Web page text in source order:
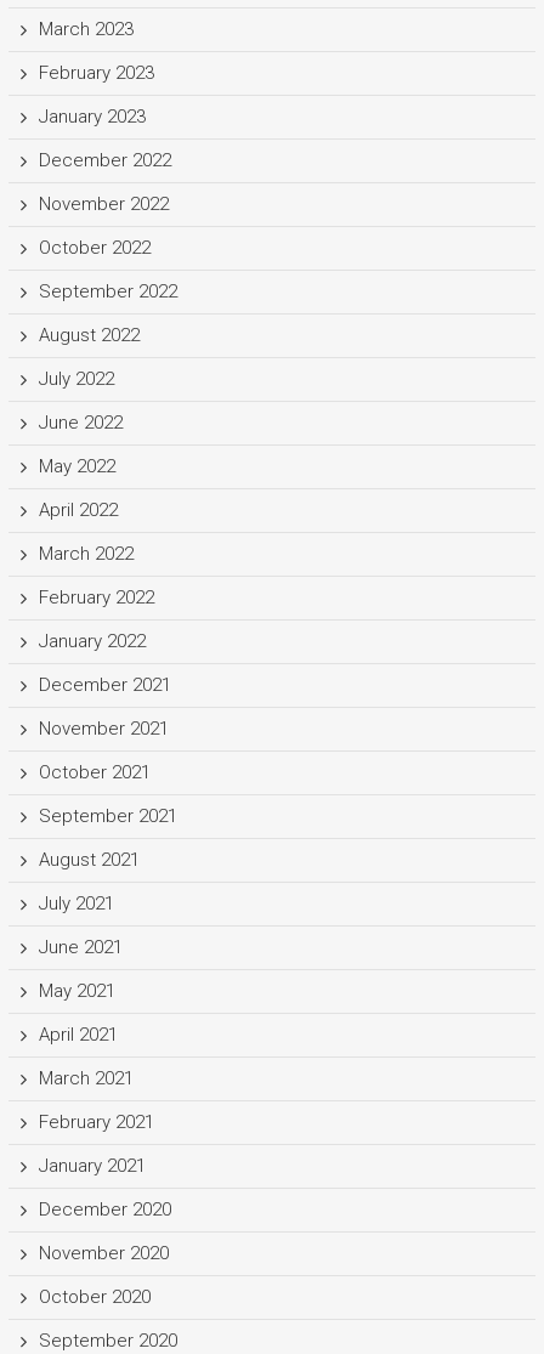
March 2023
February 2023
January 2023
December 2022
November 2022
October 2022
September 2022
August 2022
July 2022
June 2022
May 2022
April 2022
March 2022
February 2022
January 2022
December 2021
November 2021
October 2021
September 2021
August 2021
July 2021
June 2021
May 2021
April 2021
March 2021
February 2021
January 2021
December 2020
November 2020
October 2020
September 2020